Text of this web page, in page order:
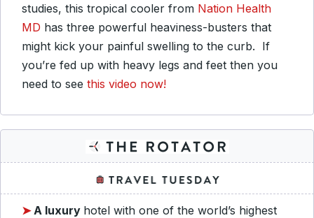
studies, this tropical cooler from Nation Health
MD has three powerful heaviness-busters that
might kick your painful swelling to the curb. If
you’re fed up with heavy legs and feet then you
need to see this video now!
➤A luxury hotel with one of the world’s highest